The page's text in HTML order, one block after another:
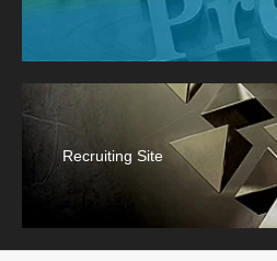
Recruiting Site